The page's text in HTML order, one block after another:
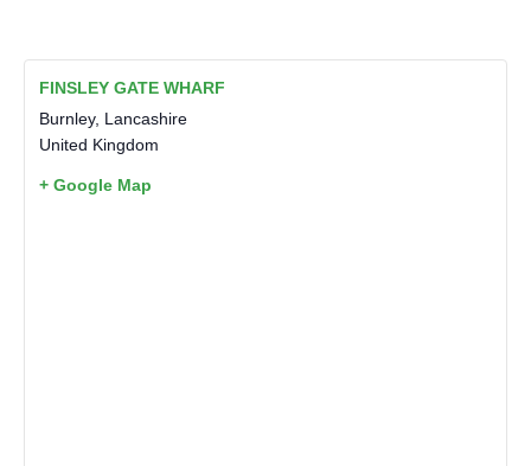
FINSLEY GATE WHARF
Burnley, Lancashire
United Kingdom
+ Google Map